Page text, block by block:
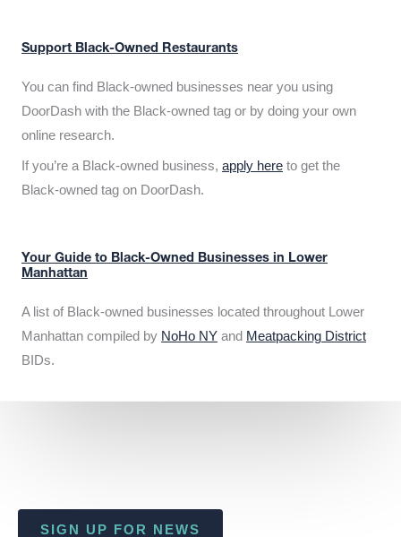
Support Black-Owned Restaurants
You can find Black-owned businesses near you using
DoorDash with the Black-owned tag or by doing your own
online research.
If you’re a Black-owned business, apply here to get the
Black-owned tag on DoorDash.
Your Guide to Black-Owned Businesses in Lower
Manhattan
A list of Black-owned businesses located throughout Lower
Manhattan compiled by NoHo NY and Meatpacking District
BIDs.
SIGN UP FOR NEWS